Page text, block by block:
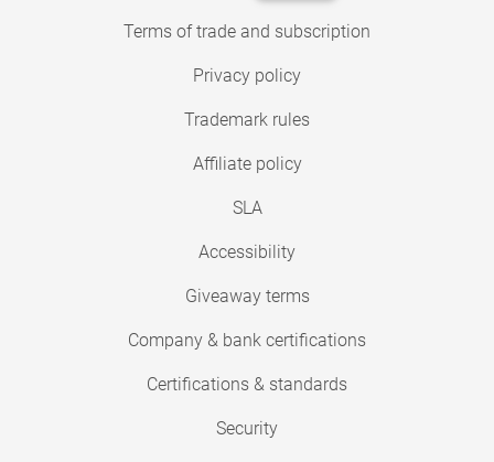
Terms of trade and subscription
Privacy policy
Trademark rules
Affiliate policy
SLA
Accessibility
Giveaway terms
Company & bank certifications
Certifications & standards
Security